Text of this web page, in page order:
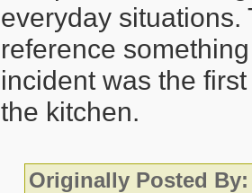
everyday situations.
reference
incident was the
the kitchen.
Originally Posted